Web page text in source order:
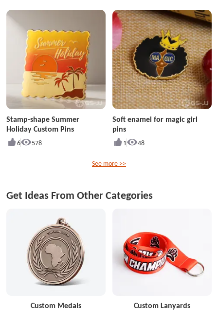
Stamp-shape Summer
Holiday Custom Pins
6 578
Soft enamel for magic girl
pins
1 48
See more >>
Get Ideas From Other Categories
Custom Medals Custom Lanyards